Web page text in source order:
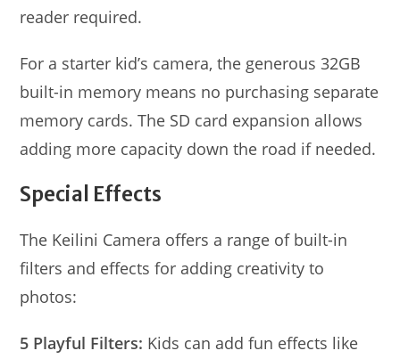
reader required.
For a starter kid’s camera, the generous 32GB
built-in memory means no purchasing separate
memory cards. The SD card expansion allows
adding more capacity down the road if needed.
Special Effects
The Keilini Camera offers a range of built-in
filters and effects for adding creativity to
photos:
5 Playful Filters: Kids can add fun effects like